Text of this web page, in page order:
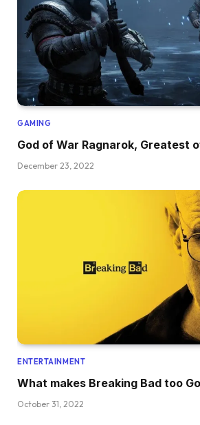
GAMING
God of War Ragnarok, Greatest
December 23, 2022
ENTERTAINMENT
What makes Breaking Bad too
October 31, 2022